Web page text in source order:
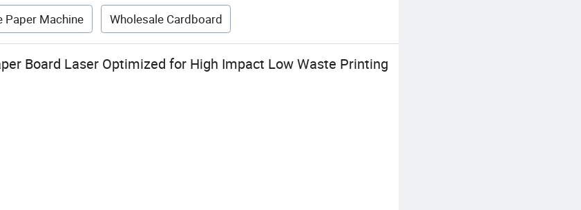
Paper Machine Wholesale Cardboard
Board Laser Optimized for High Impact Low Waste Printing